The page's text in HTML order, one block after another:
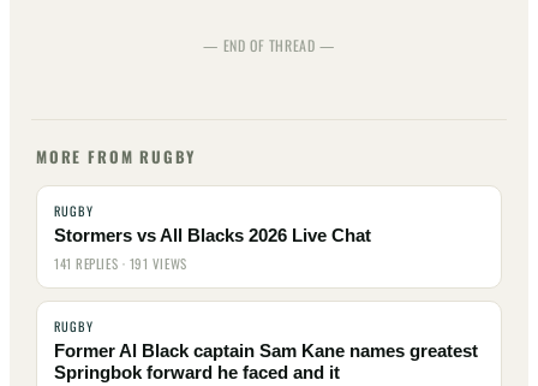
— END OF THREAD —
MORE FROM RUGBY
RUGBY
Stormers vs All Blacks 2026 Live Chat
141 REPLIES · 191 VIEWS
RUGBY
Former Al Black captain Sam Kane names greatest
Springbok forward he faced and it